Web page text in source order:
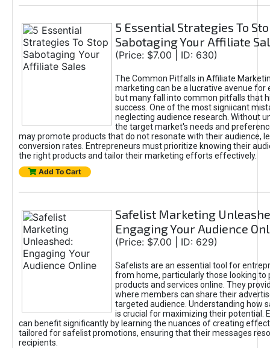
5 Essential Strategies To
Sabotaging Your Affiliate
(Price: $7.00 | ID: 630)
The Common Pitfalls in Affiliate
marketing can be a lucrative avenue for
but many fall into common pitfalls that
success. One of the most signiicant
neglecting audience research. Without
the target market's needs and
may promote products that do not resonate with their audience,
conversion rates. Entrepreneurs must prioritize knowing their
the right products and tailor their marketing efforts effectively.
Add To Cart
Safelist Marketing
Engaging Your Audience
(Price: $7.00 | ID: 629)
Safelists are an essential tool for
from home, particularly those looking to
products and services online. They
where members can share their
targeted audience. Understanding how
is crucial for maximizing their potential.
can benefit significantly by learning the nuances of creating
tailored for safelist promotions, ensuring that their messages
recipients.